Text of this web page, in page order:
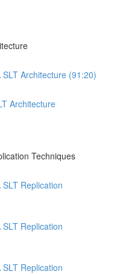
Architecture (91:20)
Architecture
Techniques
Replication
Replication
Replication